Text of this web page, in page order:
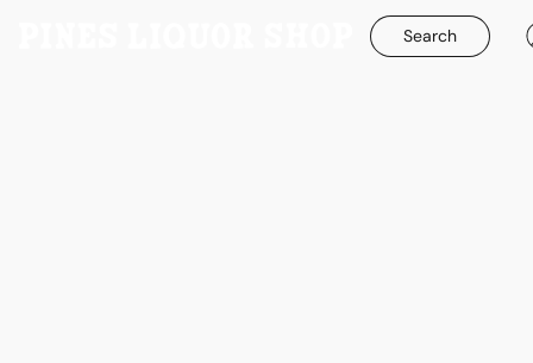
Search